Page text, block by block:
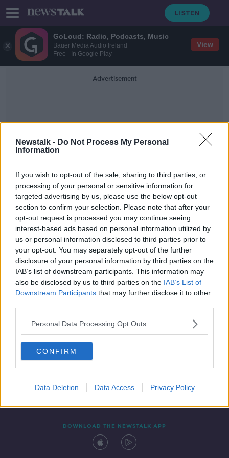
GoLoud: Radio, Podcasts, Music
Bauer Media Audio Ireland
Free - In Google Play
View
Newstalk - Do Not Process My Personal
Information
If you wish to opt-out of the sale, sharing to third parties, or
processing of your personal or sensitive information for
targeted advertising by us, please use the below opt-out
section to confirm your selection. Please note that after your
opt-out request is processed you may continue seeing
interest-based ads based on personal information utilized by
us or personal information disclosed to third parties prior to
your opt-out. You may separately opt-out of the further
disclosure of your personal information by third parties on the
IAB’s list of downstream participants. This information may
also be disclosed by us to third parties on the IAB’s List of
Downstream Participants that may further disclose it to other
Personal Data Processing Opt Outs
CONFIRM
Data Deletion Data Access Privacy Policy
Advertisement
Patrick Horkan
Patrick Horkan Gives His Advice On
Potato Planting
THE PAT KENNY SHOW
16 MAR 2021
00:07:48
Contact Events
DOWNLOAD THE NEWSTALK APP